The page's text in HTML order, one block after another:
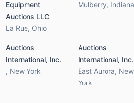
Equipment
Auctions LLC
La Rue, Ohio
Mulberry, Indiana
Auctions
International, Inc.
, New York
Auctions
International, Inc.
East Aurora, New
York